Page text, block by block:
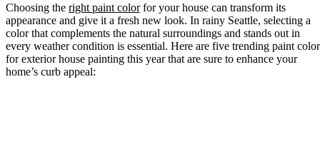
Choosing the right paint colorfor your house can transform its
appearance and give it a fresh new look. In rainy Seattle, selecting a
color that complements the natural surroundings and stands out in
every weather condition is essential. Here are five trending paint
for exterior house painting this year that are sure to enhance your
home’s curb appeal: